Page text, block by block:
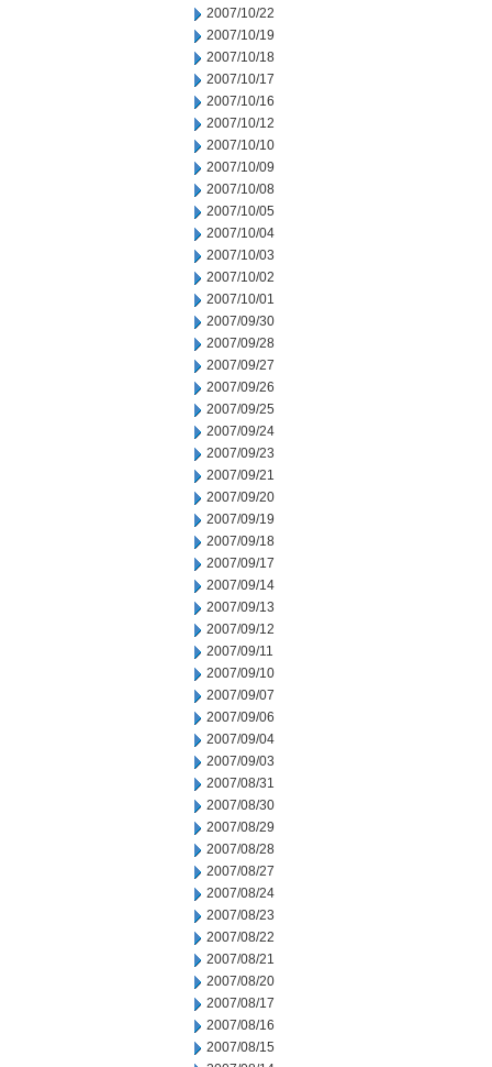
2007/10/22
2007/10/19
2007/10/18
2007/10/17
2007/10/16
2007/10/12
2007/10/10
2007/10/09
2007/10/08
2007/10/05
2007/10/04
2007/10/03
2007/10/02
2007/10/01
2007/09/30
2007/09/28
2007/09/27
2007/09/26
2007/09/25
2007/09/24
2007/09/23
2007/09/21
2007/09/20
2007/09/19
2007/09/18
2007/09/17
2007/09/14
2007/09/13
2007/09/12
2007/09/11
2007/09/10
2007/09/07
2007/09/06
2007/09/04
2007/09/03
2007/08/31
2007/08/30
2007/08/29
2007/08/28
2007/08/27
2007/08/24
2007/08/23
2007/08/22
2007/08/21
2007/08/20
2007/08/17
2007/08/16
2007/08/15